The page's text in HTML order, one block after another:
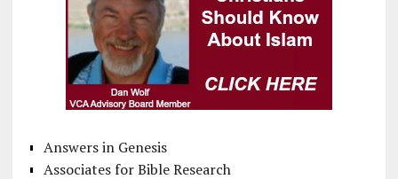
Answers in Genesis
Associates for Bible Research